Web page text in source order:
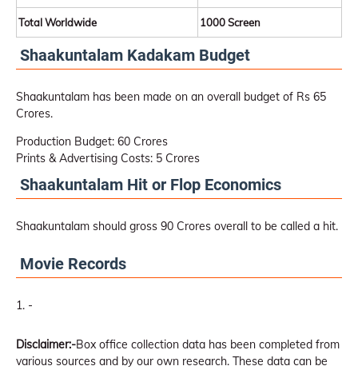
Total Worldwide 1000 Screen
Shaakuntalam Kadakam Budget
Shaakuntalam has been made on an overall budget of Rs 65
Crores.
Production Budget: 60 Crores
Prints & Advertising Costs: 5 Crores
Shaakuntalam Hit or Flop Economics
Shaakuntalam should gross 90 Crores overall to be called a hit.
Movie Records
-
Disclaimer:-Box office collection data has been completed from
various sources and by our own research. These data can be